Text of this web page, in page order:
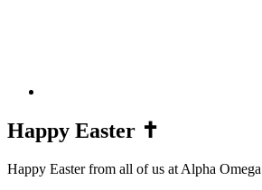
Happy Easter ✝️
Happy Easter from all of us at Alpha